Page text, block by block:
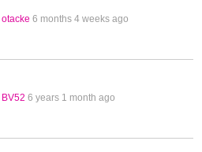
otacke 6 months 4 weeks ago
BV52 6 years 1 month ago